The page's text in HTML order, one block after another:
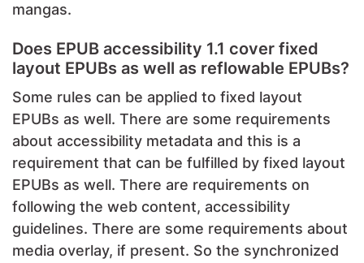
mangas.
Does EPUB accessibility 1.1 cover fixed
layout EPUBs as well as reflowable EPUBs?
Some rules can be applied to fixed layout
EPUBs as well. There are some requirements
about accessibility metadata and this is a
requirement that can be fulfilled by fixed layout
EPUBs as well. There are requirements on
following the web content, accessibility
guidelines. There are some requirements about
media overlay, if present. So the synchronized